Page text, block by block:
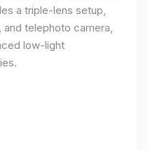
a triple-lens setup,
and telephoto camera,
low-light